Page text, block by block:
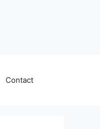
Contact